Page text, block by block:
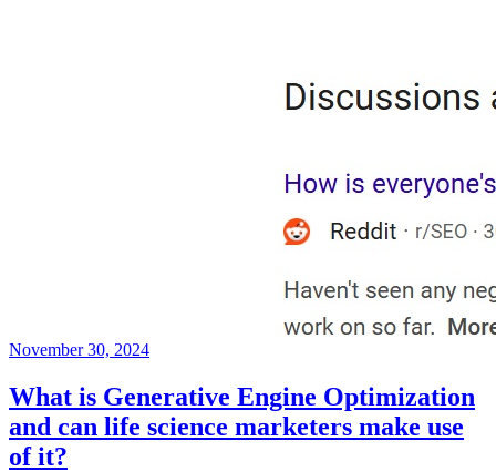
November 30, 2024
What is Generative Engine Optimization
and can life science marketers make use
of it?